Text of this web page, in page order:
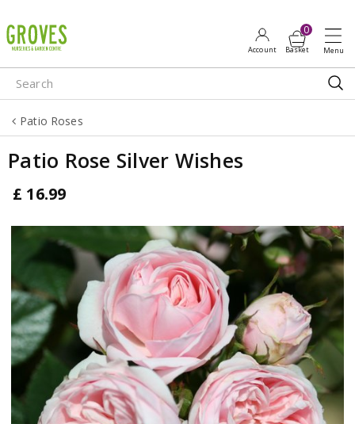
u
m
p
o
o
Patio Roses
Patio Rose Silver Wishes
£ 16.99